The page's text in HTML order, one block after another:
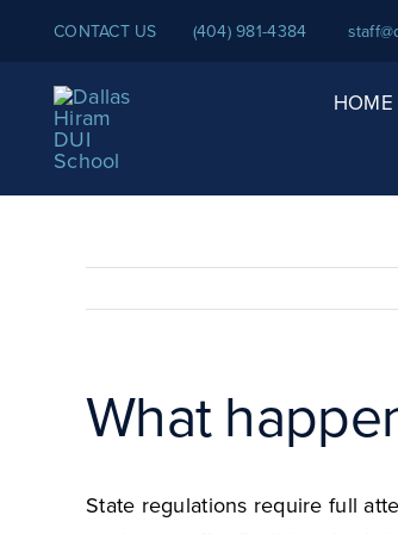
content
CONTACT US (404) 981-4384
HOME
What
State regulations require full